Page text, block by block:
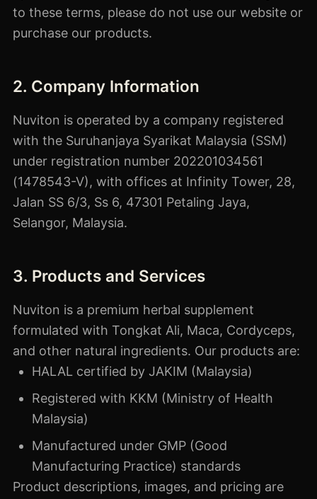
to these terms, please do not use our website or
purchase our products.
2. Company Information
Nuviton is operated by a company registered
with the Suruhanjaya Syarikat Malaysia (SSM)
under registration number 202201034561
(1478543-V), with offices at Infinity Tower, 28,
Jalan SS 6/3, Ss 6, 47301 Petaling Jaya,
Selangor, Malaysia.
3. Products and Services
Nuviton is a premium herbal supplement
formulated with Tongkat Ali, Maca, Cordyceps,
and other natural ingredients. Our products are:
HALAL certified by JAKIM (Malaysia)
Registered with KKM (Ministry of Health
Malaysia)
Manufactured under GMP (Good
Manufacturing Practice) standards
Product descriptions, images, and pricing are